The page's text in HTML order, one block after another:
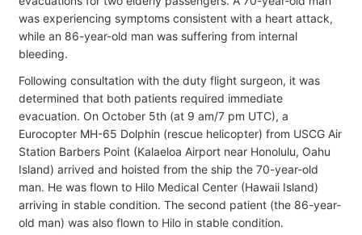
was experiencing symptoms consistent with a heart attack,
while an 86-year-old man was suffering from internal
bleeding.
Following consultation with the duty flight surgeon, it was
determined that both patients required immediate
evacuation. On October 5th (at 9 am/7 pm UTC), a
Eurocopter MH-65 Dolphin (rescue helicopter) from USCG Air
Station Barbers Point (Kalaeloa Airport near Honolulu, Oahu
Island) arrived and hoisted from the ship the 70-year-old
man. He was flown to Hilo Medical Center (Hawaii Island)
arriving in stable condition. The second patient (the 86-year-
old man) was also flown to Hilo in stable condition.